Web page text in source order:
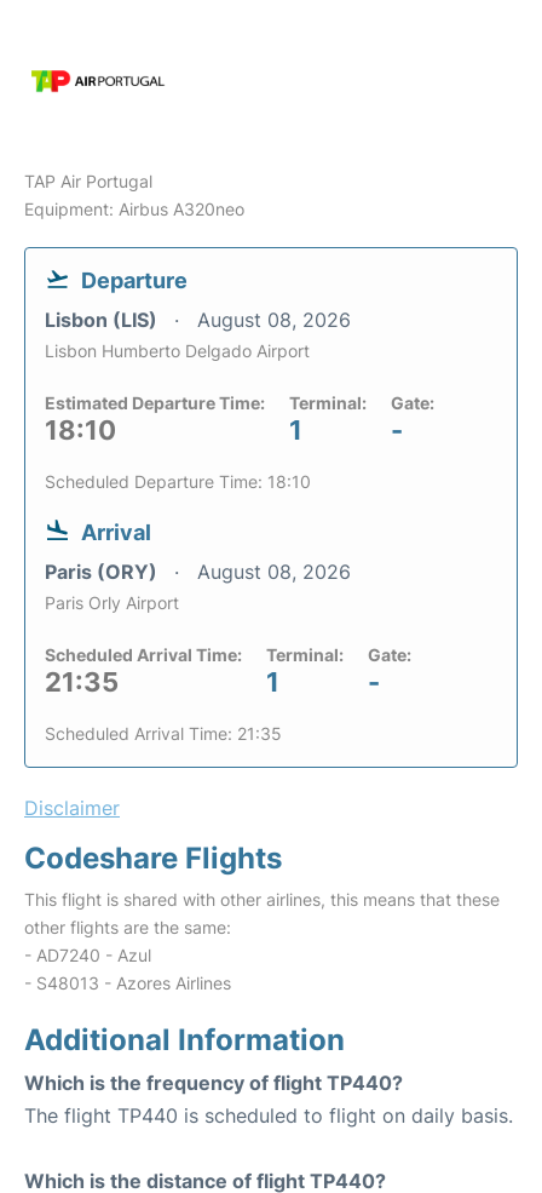
TAP Air Portugal
Equipment: Airbus A320neo
Departure
Lisbon (LIS) August 08, 2026
Lisbon Humberto Delgado Airport
Estimated Departure Time:
18:10
Terminal:
1
Gate:
-
Scheduled Departure Time: 18:10
Arrival
Paris (ORY) August 08, 2026
Paris Orly Airport
Scheduled Arrival Time:
21:35
Terminal:
1
Gate:
-
Scheduled Arrival Time: 21:35
Disclaimer
Codeshare Flights
This flight is shared with other airlines, this means that these
other flights are the same:
- AD7240 - Azul
- S48013 - Azores Airlines
Additional Information
Which is the frequency of flight TP440?
The flight TP440 is scheduled to flight on daily basis.
Which is the distance of flight TP440?